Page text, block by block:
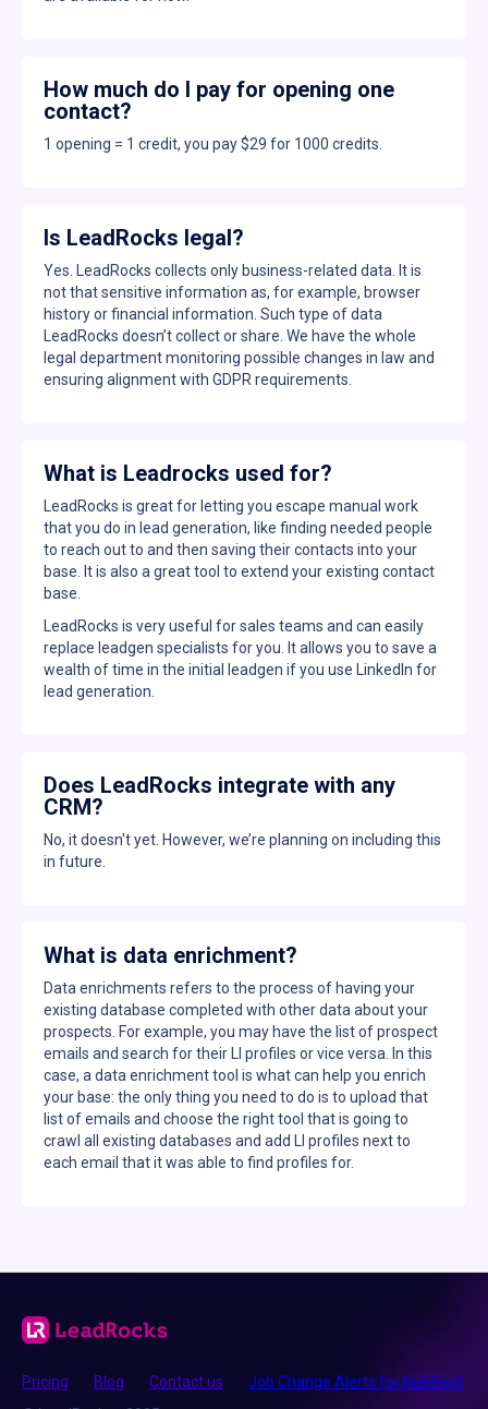
How much do I pay for opening one
contact?
1 opening = 1 credit, you pay $29 for 1000 credits.
Is LeadRocks legal?
Yes. LeadRocks collects only business-related data. It is
not that sensitive information as, for example, browser
history or financial information. Such type of data
LeadRocks doesn’t collect or share. We have the whole
legal department monitoring possible changes in law and
ensuring alignment with GDPR requirements.
What is Leadrocks used for?
LeadRocks is great for letting you escape manual work
that you do in lead generation, like finding needed people
to reach out to and then saving their contacts into your
base. It is also a great tool to extend your existing contact
base.
LeadRocks is very useful for sales teams and can easily
replace leadgen specialists for you. It allows you to save a
wealth of time in the initial leadgen if you use LinkedIn for
lead generation.
Does LeadRocks integrate with any
CRM?
No, it doesn't yet. However, we’re planning on including this
in future.
What is data enrichment?
Data enrichments refers to the process of having your
existing database completed with other data about your
prospects. For example, you may have the list of prospect
emails and search for their LI profiles or vice versa. In this
case, a data enrichment tool is what can help you enrich
your base: the only thing you need to do is to upload that
list of emails and choose the right tool that is going to
crawl all existing databases and add LI profiles next to
each email that it was able to find profiles for.
Pricing Blog Contact us
Job Change Alerts for HubSpot